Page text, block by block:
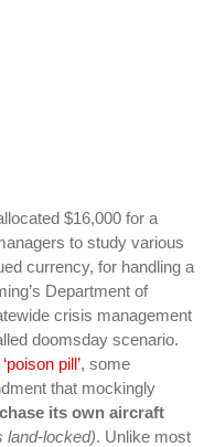
$16,000 for a
to study various
currency, for handling a
Department of
crisis management
doomsday scenario.
‘poison pill’, some
that mockingly
its own aircraft
land-locked). Unlike most